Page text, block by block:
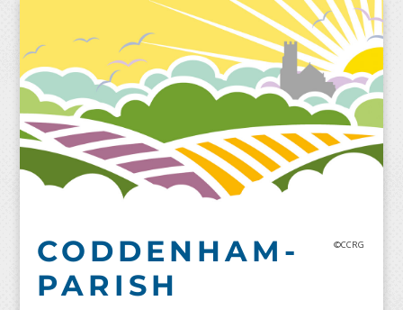
CODDENHAM-
PARISH
©CCRG